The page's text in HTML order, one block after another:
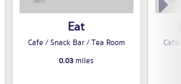
Eat
Cafe / Snack Bar / Tea Room
0.03miles